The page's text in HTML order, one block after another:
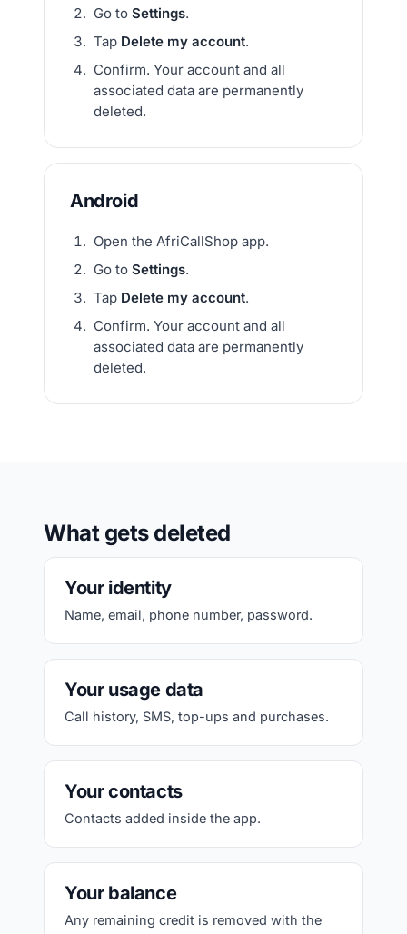
Go to Settings.
Tap Delete my account.
Confirm. Your account and all
associated data are permanently
deleted.
Android
Open the AfriCallShop app.
Go to Settings.
Tap Delete my account.
Confirm. Your account and all
associated data are permanently
deleted.
What gets deleted
Your identity
Name, email, phone number, password.
Your usage data
Call history, SMS, top-ups and purchases.
Your contacts
Contacts added inside the app.
Your balance
Any remaining credit is removed with the